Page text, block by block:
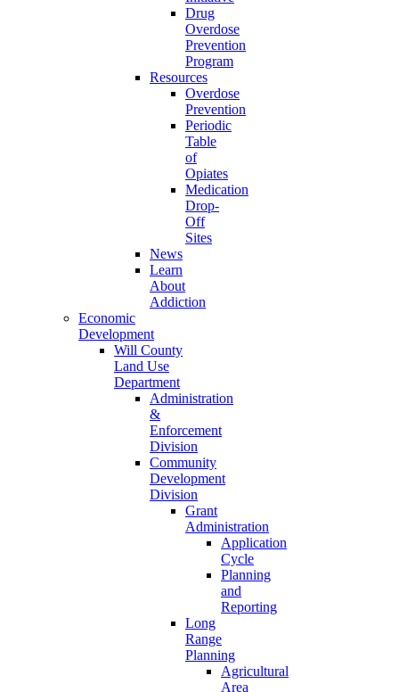
Drug
Overdose
Prevention
Program
Resources
Overdose
Prevention
Periodic
Table
of
Opiates
Medication
Drop-
Off
Sites
News
Learn
About
Addiction
Economic
Development
Will County
Land Use
Department
Administration
&
Enforcement
Division
Community
Development
Division
Grant
Administration
Application
Cycle
Planning
and
Reporting
Long
Range
Planning
Agricultural
Area